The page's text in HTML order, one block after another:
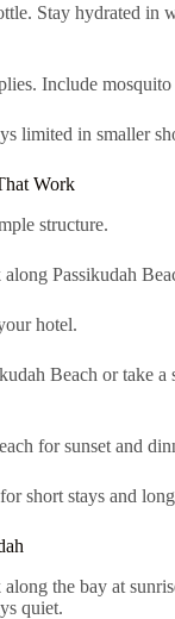
Stay hydrated in
Include mosquito
limited in smaller
Work
structure.
Passikudah
hotel.
Beach or take a
for sunset and
short stays and
the bay at
quiet.